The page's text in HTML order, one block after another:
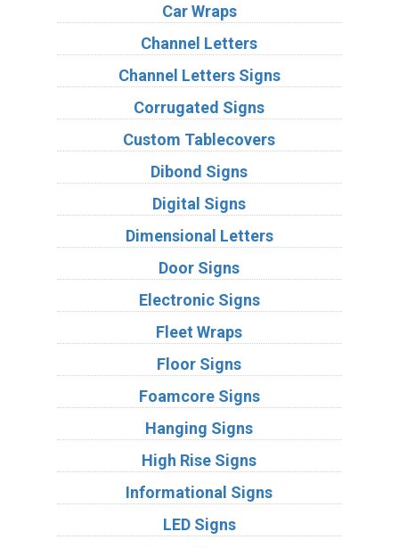
Car Wraps
Channel Letters
Channel Letters Signs
Corrugated Signs
Custom Tablecovers
Dibond Signs
Digital Signs
Dimensional Letters
Door Signs
Electronic Signs
Fleet Wraps
Floor Signs
Foamcore Signs
Hanging Signs
High Rise Signs
Informational Signs
LED Signs